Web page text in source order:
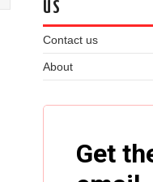
US
Contact us
About